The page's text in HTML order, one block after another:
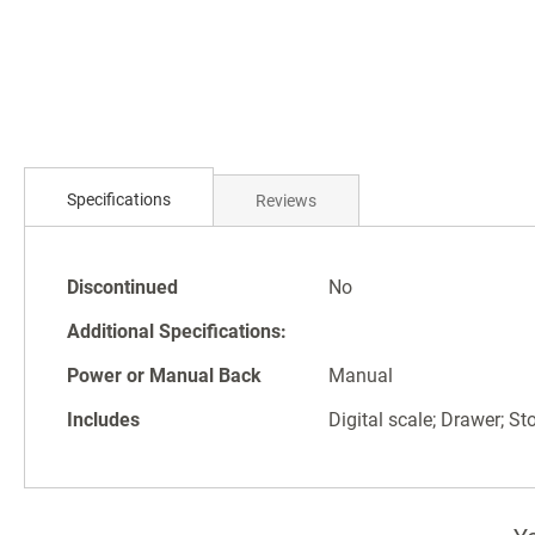
Specifications
Specifications
Discontinued
No
Additional Specifications:
Power or Manual Back
Manual
Includes
Digital scale; Drawer;
Reviews